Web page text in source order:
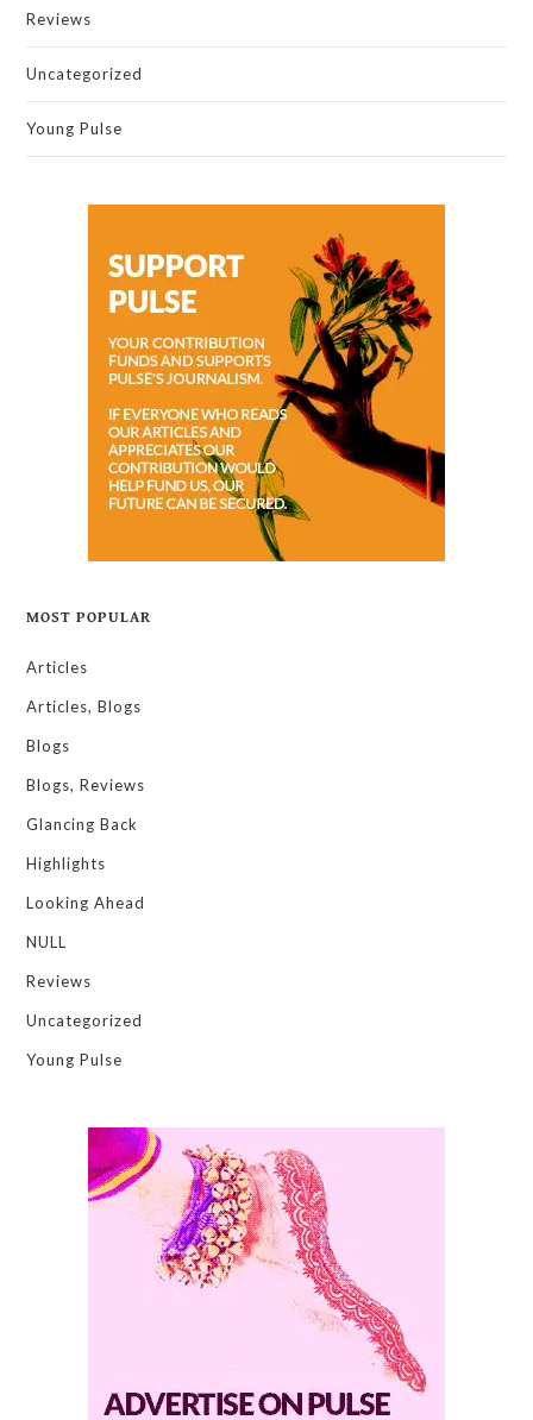
Reviews
Uncategorized
Young Pulse
MOST POPULAR
Articles
Articles, Blogs
Blogs
Blogs, Reviews
Glancing Back
Highlights
Looking Ahead
NULL
Reviews
Uncategorized
Young Pulse